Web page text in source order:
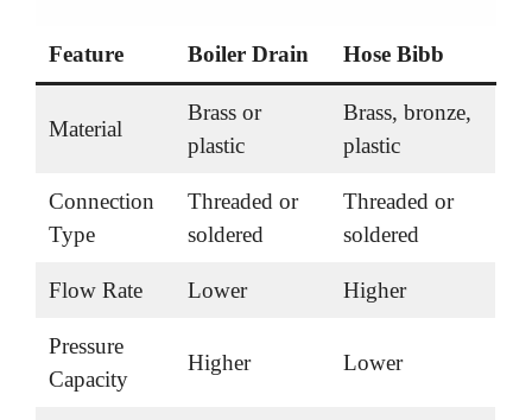
Feature Boiler Drain Hose Bibb
Material
Brass or
plastic
Brass, bronze,
plastic
Connection
Type
Threaded or
soldered
Threaded or
soldered
Flow Rate Lower Higher
Pressure
Capacity
Higher Lower